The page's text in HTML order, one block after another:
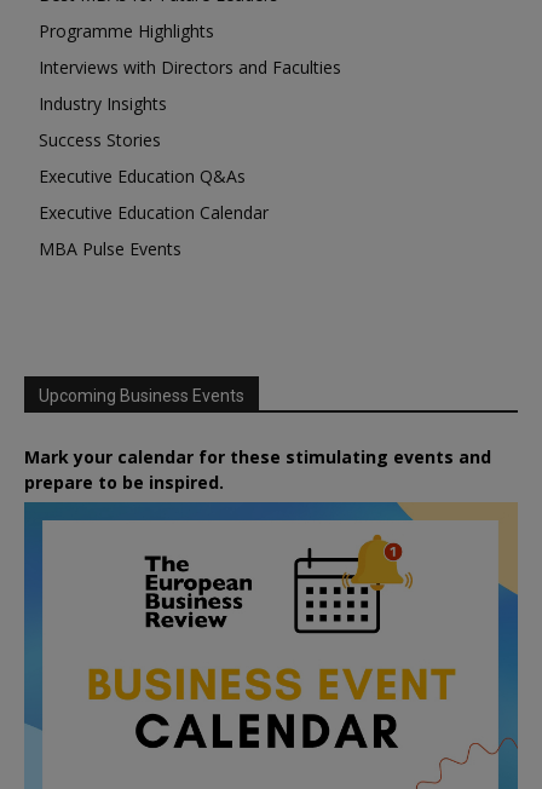
Programme Highlights
Interviews with Directors and Faculties
Industry Insights
Success Stories
Executive Education Q&As
Executive Education Calendar
MBA Pulse Events
Upcoming Business Events
Mark your calendar for these stimulating events and
prepare to be inspired.